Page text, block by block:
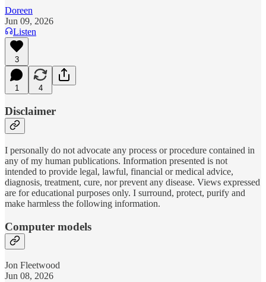
Doreen
Jun 09, 2026
Listen
3
1 4
Disclaimer
I personally do not advocate any process or procedure contained in
any of my human publications. Information presented is not
intended to provide legal, lawful, financial or medical advice,
diagnosis, treatment, cure, nor prevent any disease. Views expressed
are for educational purposes only. I surround, protect, purify and
make harmless the following information.
Computer models
Jon Fleetwood
Jun 08, 2026